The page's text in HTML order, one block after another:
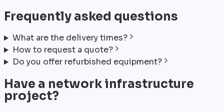
Frequently asked questions
What are the delivery times?
How to request a quote?
Do you offer refurbished equipment?
Have a network infrastructure
project?